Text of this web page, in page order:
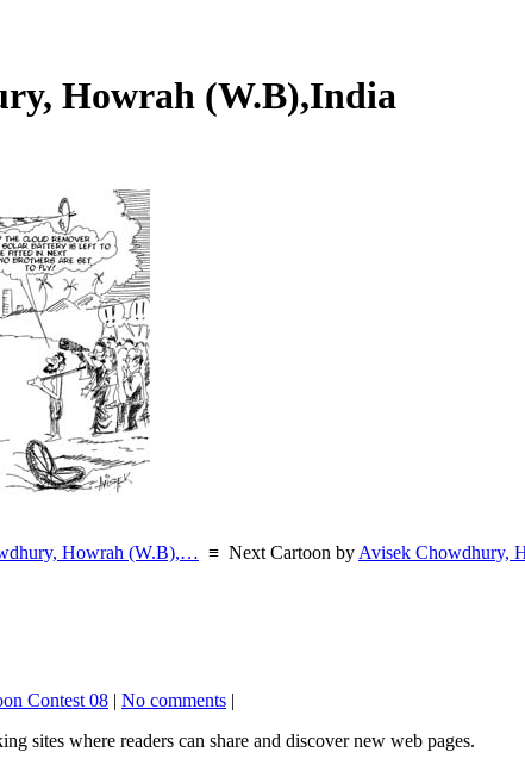
Howrah (W.B),India
Howrah (W.B),… ≡ Next Cartoon by Avisek Chowdhury,
Contest 08 | No comments |
sites where readers can share and discover new web pages.